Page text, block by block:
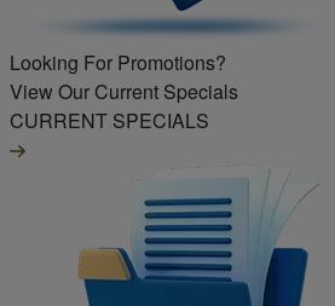
Looking For Promotions?
View Our Current Specials
CURRENT SPECIALS